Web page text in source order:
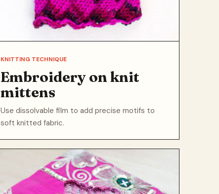
KNITTING TECHNIQUE
Embroidery on knit
mittens
Use dissolvable film to add precise motifs to
soft knitted fabric.